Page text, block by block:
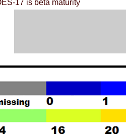
17 is beta maturity